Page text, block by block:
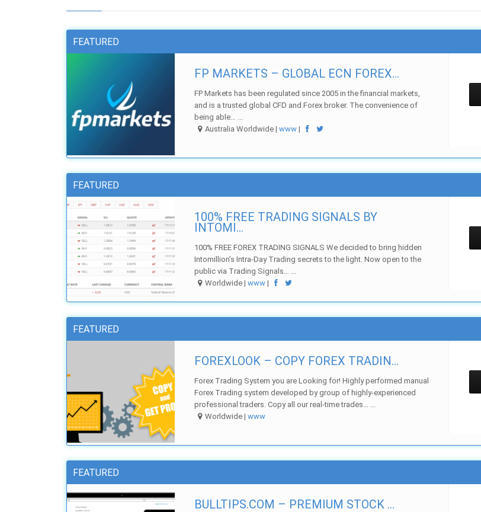
FEATURED
FP MARKETS – GLOBAL ECN FOREX...
FP Markets has been regulated since 2005 in the financial markets,
and is a trusted global CFD and Forex broker. The convenience of
being able… ...
Australia Worldwide |www |
FEATURED
100% FREE TRADING SIGNALS BY
INTOMI...
100% FREE FOREX TRADING SIGNALS We decided to bring hidden
Intomillion’s Intra-Day Trading secrets to the light. Now open to the
public via Trading Signals… ...
Worldwide |www |
FEATURED
FOREXLOOK – COPY FOREX TRADIN...
Forex Trading System you are Looking for! Highly performed manual
Forex Trading system developed by group of highly-experienced
professional traders. Copy all our real-time trades… ...
Worldwide |www
FEATURED
BULLTIPS.COM – PREMIUM STOCK ...